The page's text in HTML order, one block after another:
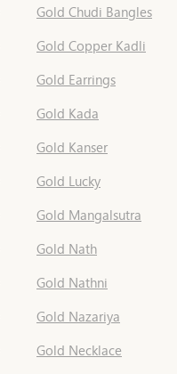
Gold Chudi Bangles
Gold Copper Kadli
Gold Earrings
Gold Kada
Gold Kanser
Gold Lucky
Gold Mangalsutra
Gold Nath
Gold Nathni
Gold Nazariya
Gold Necklace